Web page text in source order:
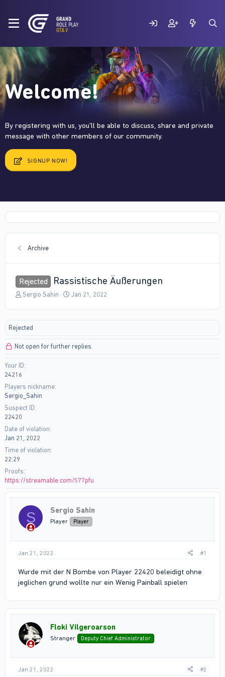
Welcome!
By registering with us, you'll be able to discuss, share and private
message with other members of our community.
SIGNUP NOW!
Archive
Rejected Rassistische Äußerungen
T
a
s
a
t
e
Sergio Sahin
S
a
Jan 21, 2022
Rejected
Not open for further replies.
Your ID
24216
Players nickname
Sergio_Sahin
Suspect ID
22420
Date of violation
Jan 21, 2022
Time of violation
22:29
Proofs
https://streamable.com/577pfu
S Sergio Sahin
Player Player
Jan 21, 2022 #1
Wurde mit der N Bombe von Player 22420 beleidigt ohne
jeglichen grund wollte nur ein Wenig Painball spielen
Floki Vilgeroarson
Stranger Deputy Chief Administrator
Jan 21, 2022 #2